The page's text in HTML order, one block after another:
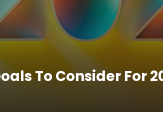
To Consider For